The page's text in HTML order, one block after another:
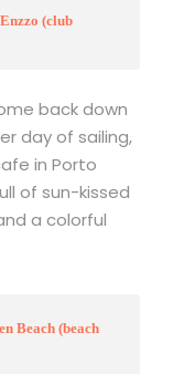
(club
back down
day of sailing,
in Porto
of sun-kissed
a colorful
Beach (beach